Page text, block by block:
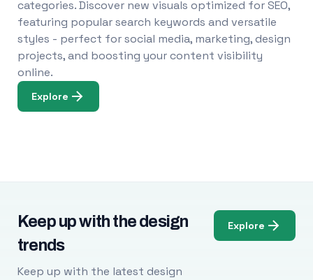
categories. Discover new visuals optimized for SEO,
featuring popular search keywords and versatile
styles - perfect for social media, marketing, design
projects, and boosting your content visibility
online.
Explore
Keep up with the design
trends
Keep up with the latest design
Explore